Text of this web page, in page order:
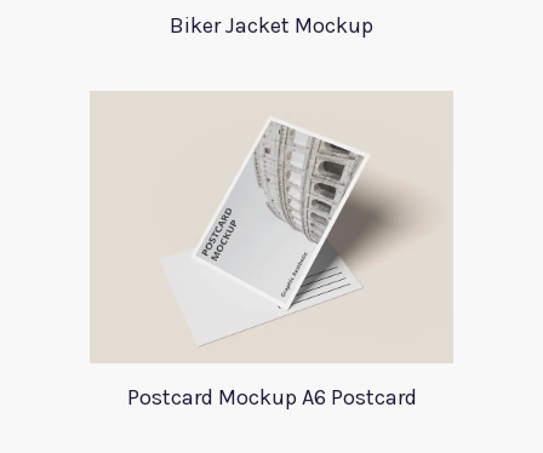
Biker Jacket Mockup
Postcard Mockup A6 Postcard